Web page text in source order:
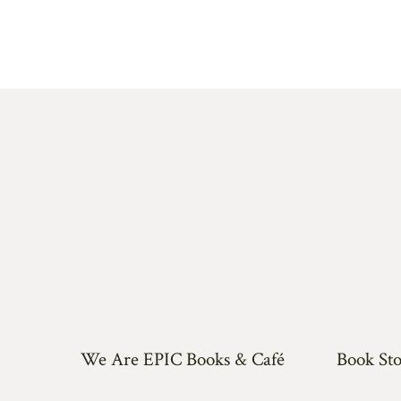
We Are EPIC Books & Café Book